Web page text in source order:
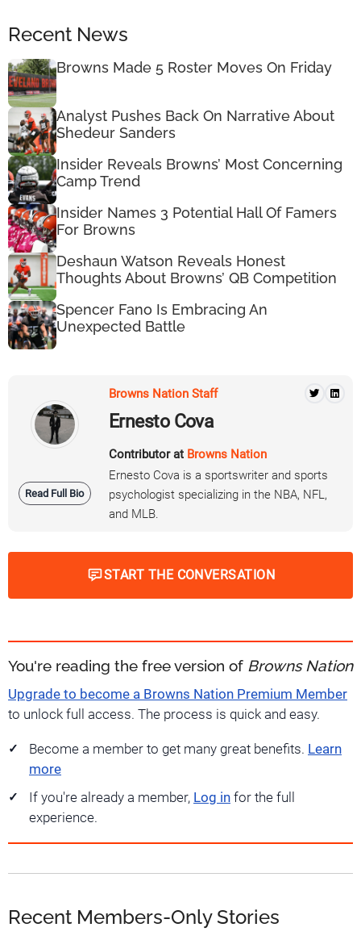
Recent News
Browns Made 5 Roster Moves On Friday
Analyst Pushes Back On Narrative About
Shedeur Sanders
Insider Reveals Browns’ Most Concerning
Camp Trend
Insider Names 3 Potential Hall Of Famers
For Browns
Deshaun Watson Reveals Honest
Thoughts About Browns’ QB Competition
Spencer Fano Is Embracing An
Unexpected Battle
Read Full Bio
Browns Nation Staff
Ernesto Cova
Contributor at Browns Nation
Ernesto Cova is a sportswriter and sports
psychologist specializing in the NBA, NFL,
and MLB.
START THE CONVERSATION
You're reading the free version of Browns Nation
Upgrade to become a Browns Nation Premium Member
to unlock full access. The process is quick and easy.
Become a member to get many great benefits. Learn
more
If you're already a member, Log in for the full
experience.
Recent Members-Only Stories